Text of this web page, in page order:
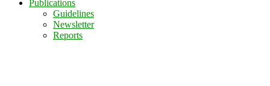
Publications
Guidelines
Newsletter
Reports